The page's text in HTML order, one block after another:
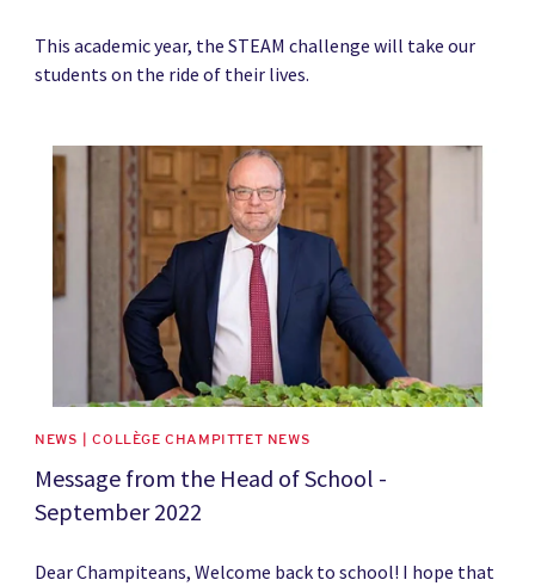
This academic year, the STEAM challenge will take our
students on the ride of their lives.
News image
NEWS | COLLÈGE CHAMPITTET NEWS
Message from the Head of School -
September 2022
Dear Champiteans, Welcome back to school! I hope that